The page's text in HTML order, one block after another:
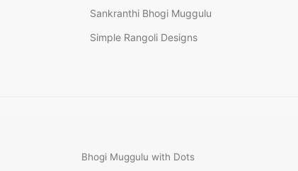
Sankranthi Bhogi Muggulu
Simple Rangoli Designs
Bhogi Muggulu with Dots